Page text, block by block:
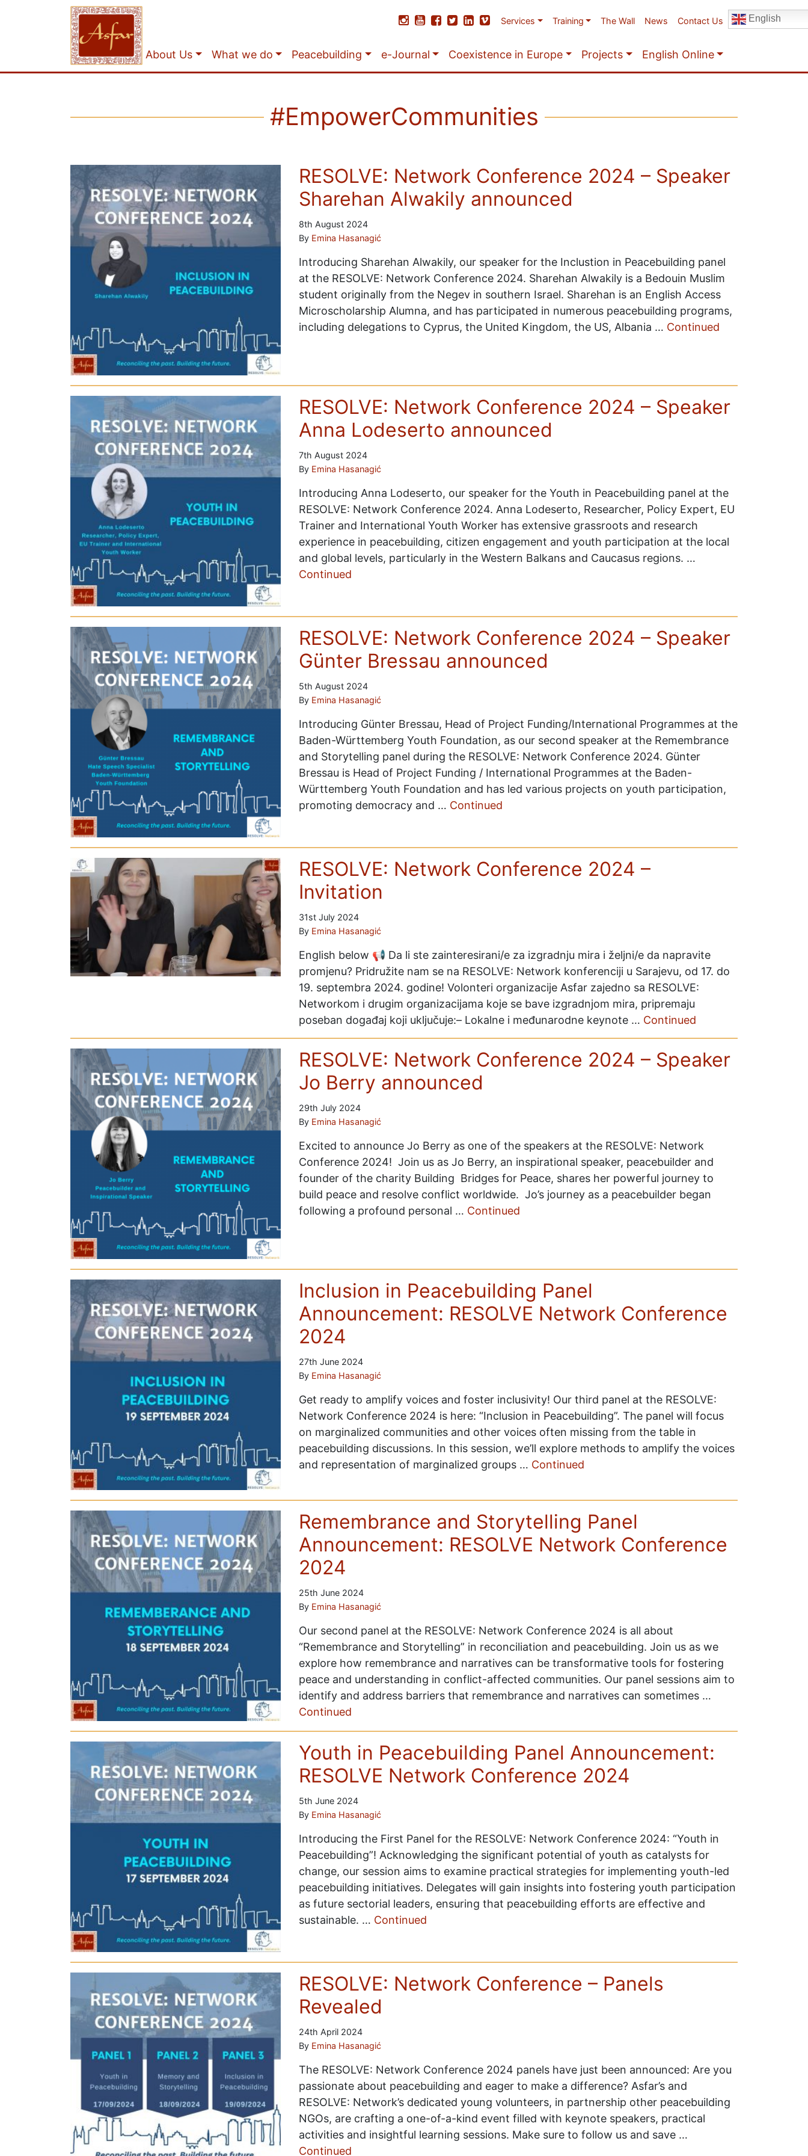
Services Training The Wall News Contact Us English
About Us What we do Peacebuilding e-Journal Coexistence in Europe Projects English Online
#EmpowerCommunities
RESOLVE: Network Conference 2024 – Speaker
Sharehan Alwakily announced
8th August 2024
By Emina Hasanagić
Introducing Sharehan Alwakily, our speaker for the Inclustion in Peacebuilding panel
at the RESOLVE: Network Conference 2024. Sharehan Alwakily is a Bedouin Muslim
student originally from the Negev in southern Israel. Sharehan is an English Access
Microscholarship Alumna, and has participated in numerous peacebuilding programs,
including delegations to Cyprus, the United Kingdom, the US, Albania … Continued
RESOLVE: Network Conference 2024 – Speaker
Anna Lodeserto announced
7th August 2024
By Emina Hasanagić
Introducing Anna Lodeserto, our speaker for the Youth in Peacebuilding panel at the
RESOLVE: Network Conference 2024. Anna Lodeserto, Researcher, Policy Expert, EU
Trainer and International Youth Worker has extensive grassroots and research
experience in peacebuilding, citizen engagement and youth participation at the local
and global levels, particularly in the Western Balkans and Caucasus regions. …
Continued
RESOLVE: Network Conference 2024 – Speaker
Günter Bressau announced
5th August 2024
By Emina Hasanagić
Introducing Günter Bressau, Head of Project Funding/International Programmes at the
Baden-Württemberg Youth Foundation, as our second speaker at the Remembrance
and Storytelling panel during the RESOLVE: Network Conference 2024. Günter
Bressau is Head of Project Funding / International Programmes at the Baden-
Württemberg Youth Foundation and has led various projects on youth participation,
promoting democracy and … Continued
RESOLVE: Network Conference 2024 –
Invitation
31st July 2024
By Emina Hasanagić
English below 📢 Da li ste zainteresirani/e za izgradnju mira i željni/e da napravite
promjenu? Pridružite nam se na RESOLVE: Network konferenciji u Sarajevu, od 17. do
19. septembra 2024. godine! Volonteri organizacije Asfar zajedno sa RESOLVE:
Networkom i drugim organizacijama koje se bave izgradnjom mira, pripremaju
poseban događaj koji uključuje:– Lokalne i međunarodne keynote … Continued
RESOLVE: Network Conference 2024 – Speaker
Jo Berry announced
29th July 2024
By Emina Hasanagić
Excited to announce Jo Berry as one of the speakers at the RESOLVE: Network
Conference 2024! Join us as Jo Berry, an inspirational speaker, peacebuilder and
founder of the charity Building Bridges for Peace, shares her powerful journey to
build peace and resolve conflict worldwide. Jo’s journey as a peacebuilder began
following a profound personal … Continued
Inclusion in Peacebuilding Panel
Announcement: RESOLVE Network Conference
2024
27th June 2024
By Emina Hasanagić
Get ready to amplify voices and foster inclusivity! Our third panel at the RESOLVE:
Network Conference 2024 is here: “Inclusion in Peacebuilding”. The panel will focus
on marginalized communities and other voices often missing from the table in
peacebuilding discussions. In this session, we’ll explore methods to amplify the voices
and representation of marginalized groups … Continued
Remembrance and Storytelling Panel
Announcement: RESOLVE Network Conference
2024
25th June 2024
By Emina Hasanagić
Our second panel at the RESOLVE: Network Conference 2024 is all about
“Remembrance and Storytelling” in reconciliation and peacebuilding. Join us as we
explore how remembrance and narratives can be transformative tools for fostering
peace and understanding in conflict-affected communities. Our panel sessions aim to
identify and address barriers that remembrance and narratives can sometimes …
Continued
Youth in Peacebuilding Panel Announcement:
RESOLVE Network Conference 2024
5th June 2024
By Emina Hasanagić
Introducing the First Panel for the RESOLVE: Network Conference 2024: “Youth in
Peacebuilding”! Acknowledging the significant potential of youth as catalysts for
change, our session aims to examine practical strategies for implementing youth-led
peacebuilding initiatives. Delegates will gain insights into fostering youth participation
as future sectorial leaders, ensuring that peacebuilding efforts are effective and
sustainable. … Continued
RESOLVE: Network Conference – Panels
Revealed
24th April 2024
By Emina Hasanagić
The RESOLVE: Network Conference 2024 panels have just been announced: Are you
passionate about peacebuilding and eager to make a difference? Asfar’s and
RESOLVE: Network’s dedicated young volunteers, in partnership other peacebuilding
NGOs, are crafting a one-of-a-kind event filled with keynote speakers, practical
activities and insightful learning sessions. Make sure to follow us and save …
Continued